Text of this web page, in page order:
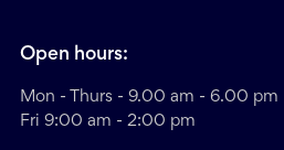
Open hours:
Mon - Thurs - 9.00 am - 6.00 pm
Fri 9:00 am - 2:00 pm